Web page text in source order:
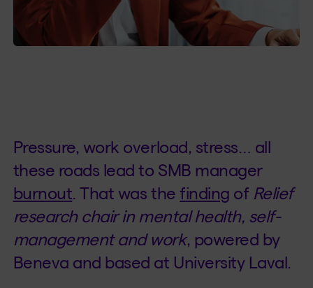
Pressure, work overload, stress… all
these roads lead to SMB manager
burnout. That was the finding of Relief
research chair in mental health, self-
management and work, powered by
Beneva and based at University Laval.